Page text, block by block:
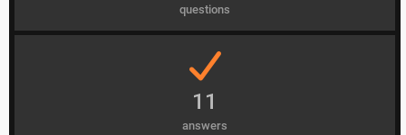
questions
11
answers